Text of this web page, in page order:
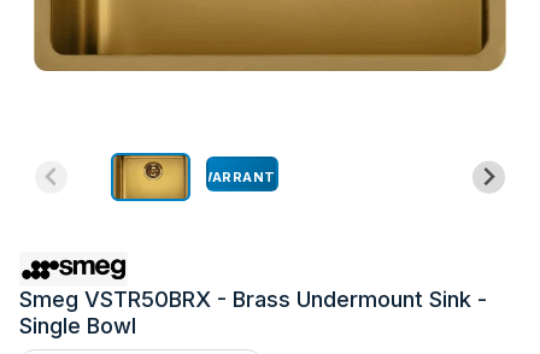
WARRANTY
Smeg VSTR50BRX - Brass Undermount Sink -
Single Bowl